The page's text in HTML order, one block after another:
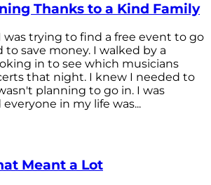
Thanks to a Kind Family
trying to find a free event to go
to save money. I walked by a
in to see which musicians
that night. I knew I needed to
planning to go in. I was
in my life was...
Meant a Lot